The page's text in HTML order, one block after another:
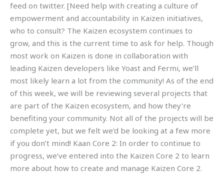
feed on twitter. [Need help with creating a culture of
empowerment and accountability in Kaizen initiatives,
who to consult? The Kaizen ecosystem continues to
grow, and this is the current time to ask for help. Though
most work on Kaizen is done in collaboration with
leading Kaizen developers like Yoast and Fermi, we’ll
most likely learn a lot from the community! As of the end
of this week, we will be reviewing several projects that
are part of the Kaizen ecosystem, and how they’re
benefiting your community. Not all of the projects will be
complete yet, but we felt we’d be looking at a few more
if you don’t mind! Kaan Core 2: In order to continue to
progress, we’ve entered into the Kaizen Core 2 to learn
more about how to create and manage Kaizen Core 2.